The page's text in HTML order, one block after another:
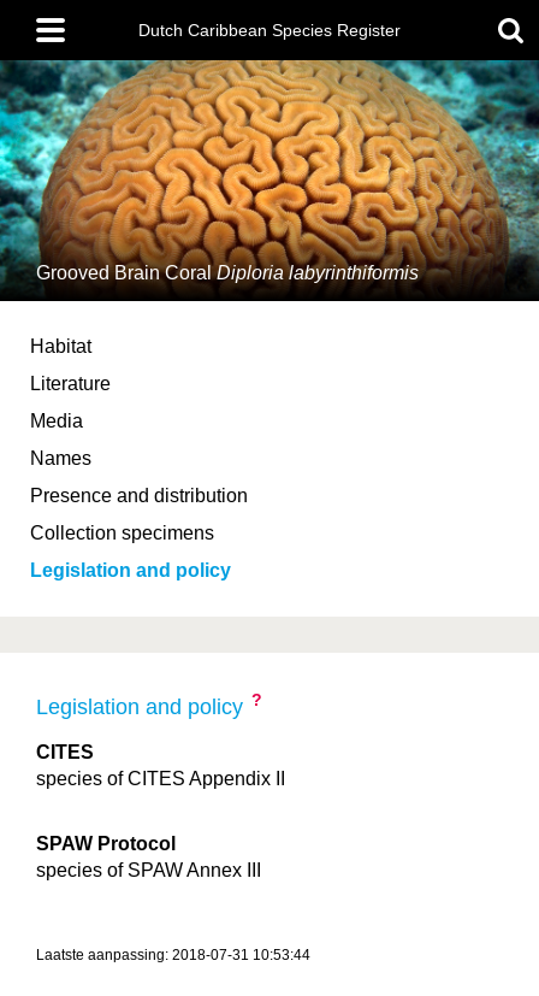
main
content
Main
menu
Dutch Caribbean Species Register
Grooved Brain CoralDiploria labyrinthiformis
Habitat
Literature
Media
Names
Presence and distribution
Collection specimens
Legislation and policy
Legislation and policy ?
CITES
species of CITES Appendix II
SPAW Protocol
species of SPAW Annex III
Laatste aanpassing: 2018-07-31 10:53:44